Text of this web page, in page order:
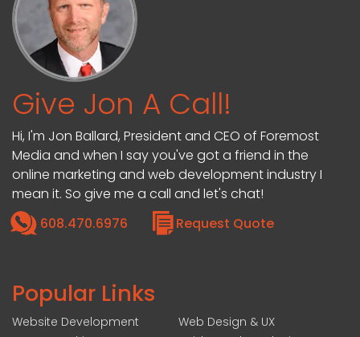
Give Jon A Call!
Hi, I'm Jon Ballard, President and CEO of Foremost
Media and when I say you've got a friend in the
online marketing and web development industry I
mean it. So give me a call and let's chat!
608.470.6976
Request Quote
Popular Links
Website Development
Web Design & UX